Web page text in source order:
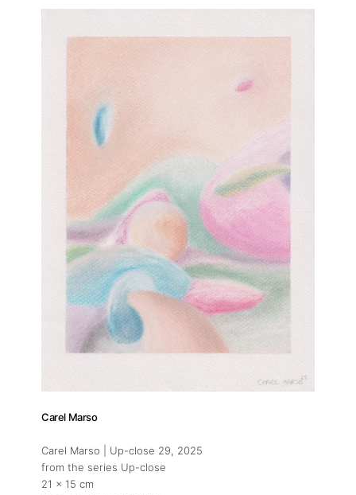
Carel Marso
Carel Marso | Up-close 29, 2025
from the series Up-close
21 x 15 cm